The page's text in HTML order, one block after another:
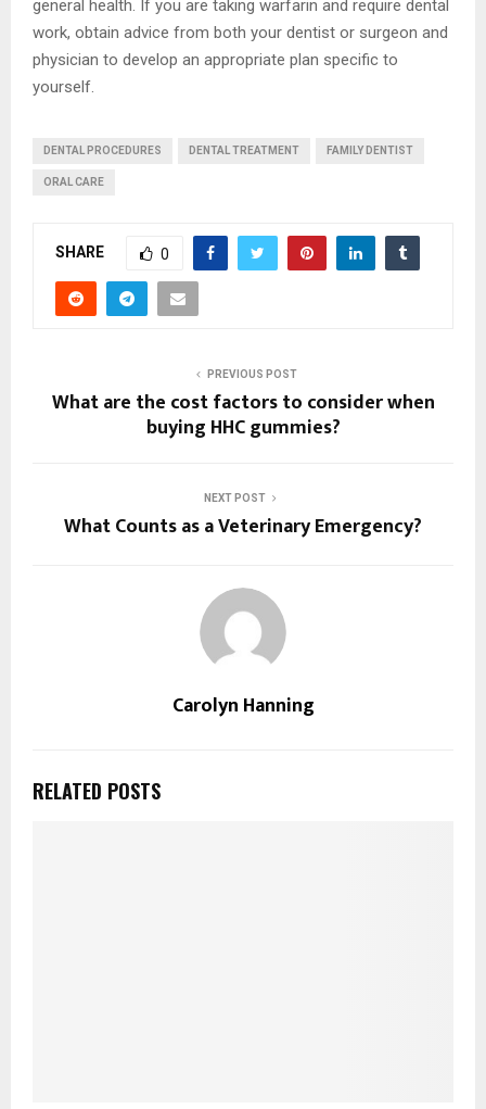
general health. If you are taking warfarin and require dental
work, obtain advice from both your dentist or surgeon and
physician to develop an appropriate plan specific to
yourself.
DENTAL PROCEDURES DENTAL TREATMENT FAMILY DENTIST
ORAL CARE
SHARE 0
PREVIOUS POST
What are the cost factors to consider when
buying HHC gummies?
NEXT POST
What Counts as a Veterinary Emergency?
Carolyn Hanning
RELATED POSTS